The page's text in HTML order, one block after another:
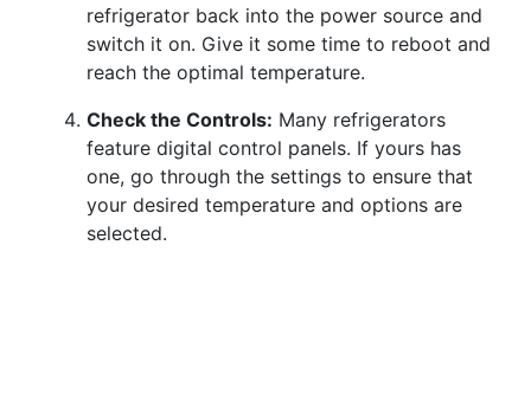
refrigerator back into the power source and
switch it on. Give it some time to reboot and
reach the optimal temperature.
Check the Controls: Many refrigerators
feature digital control panels. If yours has
one, go through the settings to ensure that
your desired temperature and options are
selected.